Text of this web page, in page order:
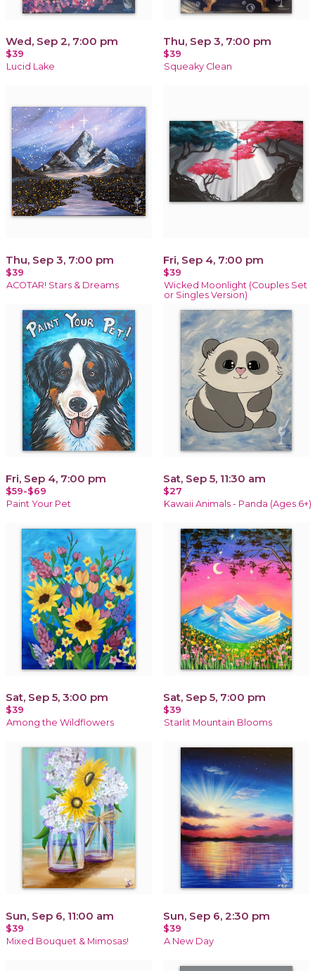
Wed, Sep 2, 7:00 pm
$39
Lucid Lake
Thu, Sep 3, 7:00 pm
$39
Squeaky Clean
Thu, Sep 3, 7:00 pm
$39
ACOTAR! Stars & Dreams
Fri, Sep 4, 7:00 pm
$39
Wicked Moonlight (Couples Set
or Singles Version)
Fri, Sep 4, 7:00 pm
$59-$69
Paint Your Pet
Sat, Sep 5, 11:30 am
$27
Kawaii Animals - Panda (Ages 6+)
Sat, Sep 5, 3:00 pm
$39
Among the Wildflowers
Sat, Sep 5, 7:00 pm
$39
Starlit Mountain Blooms
Sun, Sep 6, 11:00 am
$39
Mixed Bouquet & Mimosas!
Sun, Sep 6, 2:30 pm
$39
A New Day